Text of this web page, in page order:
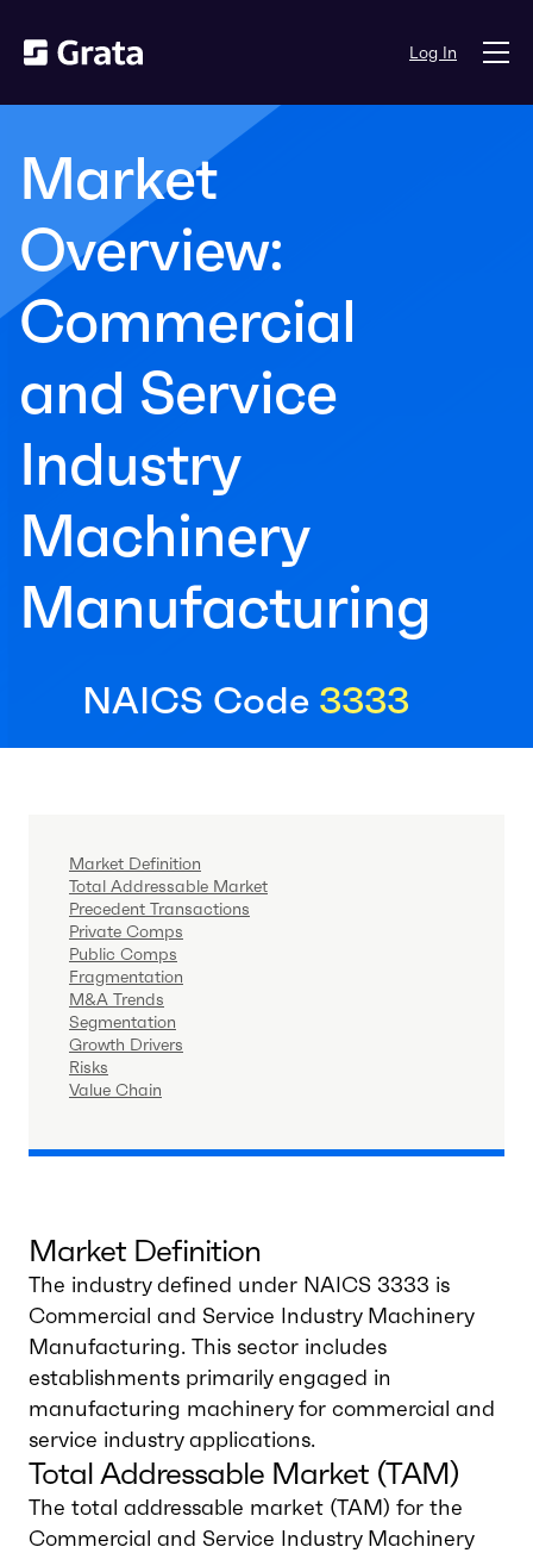
Log In
Market
Overview:
Commercial
and Service
Industry
Machinery
Manufacturing
NAICS Code 3333
Market Definition
Total Addressable Market
Precedent Transactions
Private Comps
Public Comps
Fragmentation
M&A Trends
Segmentation
Growth Drivers
Risks
Value Chain
Market Definition
The industry defined under NAICS 3333 is
Commercial and Service Industry Machinery
Manufacturing. This sector includes
establishments primarily engaged in
manufacturing machinery for commercial and
service industry applications.
Total Addressable Market (TAM)
The total addressable market (TAM) for the
Commercial and Service Industry Machinery